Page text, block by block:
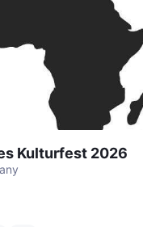
Kulturfest 2026